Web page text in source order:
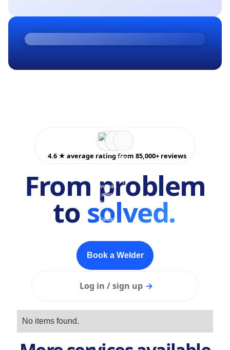
4.6 ★ average rating from 85,000+ reviews
From problem
to solved.
Book a Welder
Log in / sign up →
No items found.